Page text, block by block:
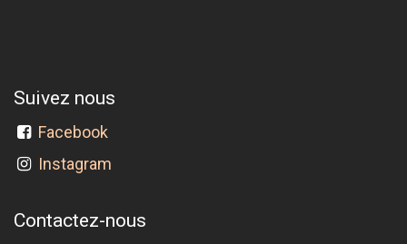
Suivez nous
Facebook
Instagram
Contactez-nous